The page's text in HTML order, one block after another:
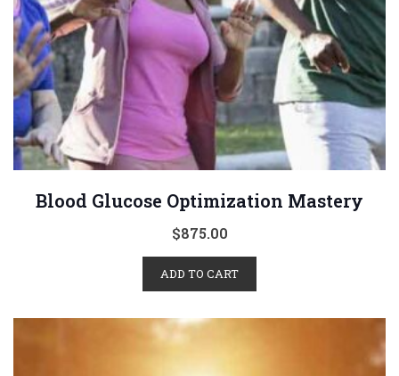
Blood Glucose Optimization Mastery
$875.00
ADD TO CART